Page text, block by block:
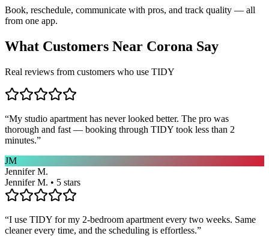
Book, reschedule, communicate with pros, and track quality — all
from one app.
What Customers Near Corona Say
Real reviews from customers who use TIDY
“My studio apartment has never looked better. The pro was
thorough and fast — booking through TIDY took less than 2
minutes.”
JM
Jennifer M.
Jennifer M. • 5 stars
“I use TIDY for my 2-bedroom apartment every two weeks. Same
cleaner every time, and the scheduling is effortless.”